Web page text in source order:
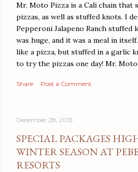
Mr. Moto Pizza is a Cali chain that
pizzas, as well as stuffed knots. I
Pepperoni Jalapeno Ranch
was huge, and it was a meal in
like a pizza, but stuffed in a garlic
to try the pizzas one day! Mr.
Share Post a Comment
December 28, 2015
SPECIAL PACKAGES
WINTER SEASON AT
RESORTS